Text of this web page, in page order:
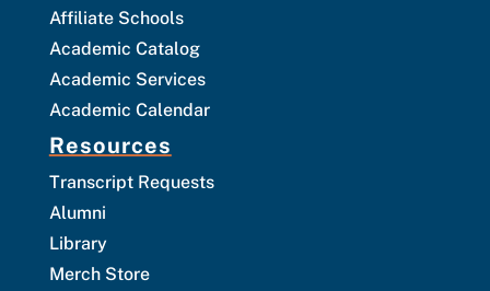
Affiliate Schools
Academic Catalog
Academic Services
Academic Calendar
Resources
Transcript Requests
Alumni
Library
Merch Store